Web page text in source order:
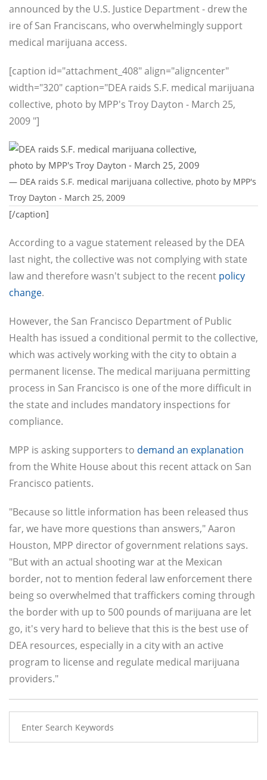
announced by the U.S. Justice Department - drew the
ire of San Franciscans, who overwhelmingly support
medical marijuana access.
[caption id="attachment_408" align="aligncenter"
width="320" caption="DEA raids S.F. medical marijuana
collective, photo by MPP's Troy Dayton - March 25,
2009 "]
— DEA raids S.F. medical marijuana collective, photo by MPP's
Troy Dayton - March 25, 2009
[/caption]
According to a vague statement released by the DEA
last night, the collective was not complying with state
law and therefore wasn't subject to the recent policy
change.
However, the San Francisco Department of Public
Health has issued a conditional permit to the collective,
which was actively working with the city to obtain a
permanent license. The medical marijuana permitting
process in San Francisco is one of the more difficult in
the state and includes mandatory inspections for
compliance.
MPP is asking supporters to demand an explanation
from the White House about this recent attack on San
Francisco patients.
"Because so little information has been released thus
far, we have more questions than answers," Aaron
Houston, MPP director of government relations says.
"But with an actual shooting war at the Mexican
border, not to mention federal law enforcement there
being so overwhelmed that traffickers coming through
the border with up to 500 pounds of marijuana are let
go, it's very hard to believe that this is the best use of
DEA resources, especially in a city with an active
program to license and regulate medical marijuana
providers."